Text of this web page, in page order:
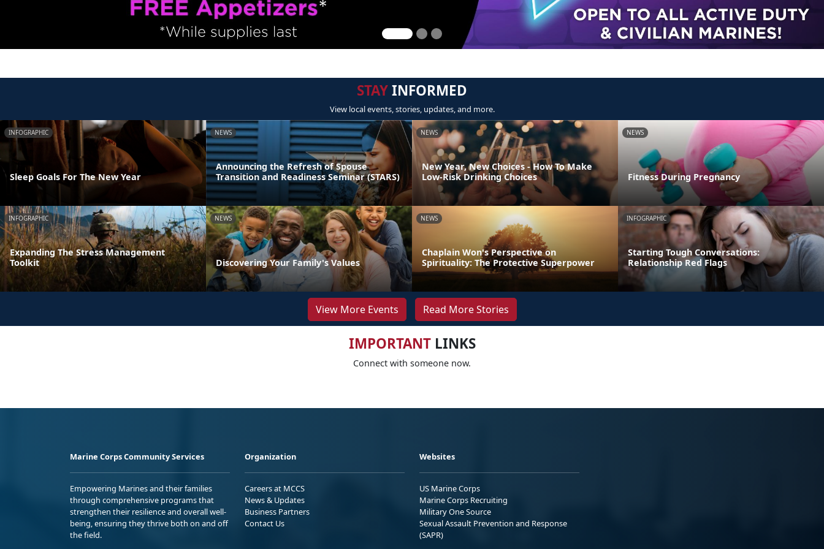
STAYINFORMED
View local events, stories, updates, and more.
INFOGRAPHIC
Sleep Goals For The New Year
NEWS
Announcing the Refresh of Spouse
Transition and Readiness Seminar (STARS)
NEWS
New Year, New Choices - How To Make
Low-Risk Drinking Choices
NEWS
Fitness During Pregnancy
INFOGRAPHIC
Expanding The Stress Management
Toolkit
NEWS
Discovering Your Family's Values
NEWS
Chaplain Won's Perspective on
Spirituality: The Protective Superpower
INFOGRAPHIC
Starting Tough Conversations:
Relationship Red Flags
View More Events Read More Stories
IMPORTANTLINKS
Connect with someone now.
Marine Corps Community Services
Empowering Marines and their families
through comprehensive programs that
strengthen their resilience and overall well-
being, ensuring they thrive both on and off
the field.
Organization
Careers at MCCS
News & Updates
Business Partners
Contact Us
Websites
US Marine Corps
Marine Corps Recruiting
Military One Source
Sexual Assault Prevention and Response
(SAPR)